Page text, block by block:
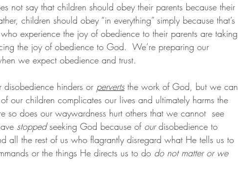
not say that children should obey their parents because their
children should obey “in everything” simply because that’s
experience the joy of obedience to their parents are taking
the joy of obedience to God.  We’re preparing our
we expect obedience and trust.
hinders or perverts the work of God, but we can
our children complicates our lives and ultimately harms the
so does our waywardness hurt others that we cannot  see
stopped seeking God because of our disobedience to
all the rest of us who flagrantly disregard what He tells us to
or the things He directs us to do do not matter or we